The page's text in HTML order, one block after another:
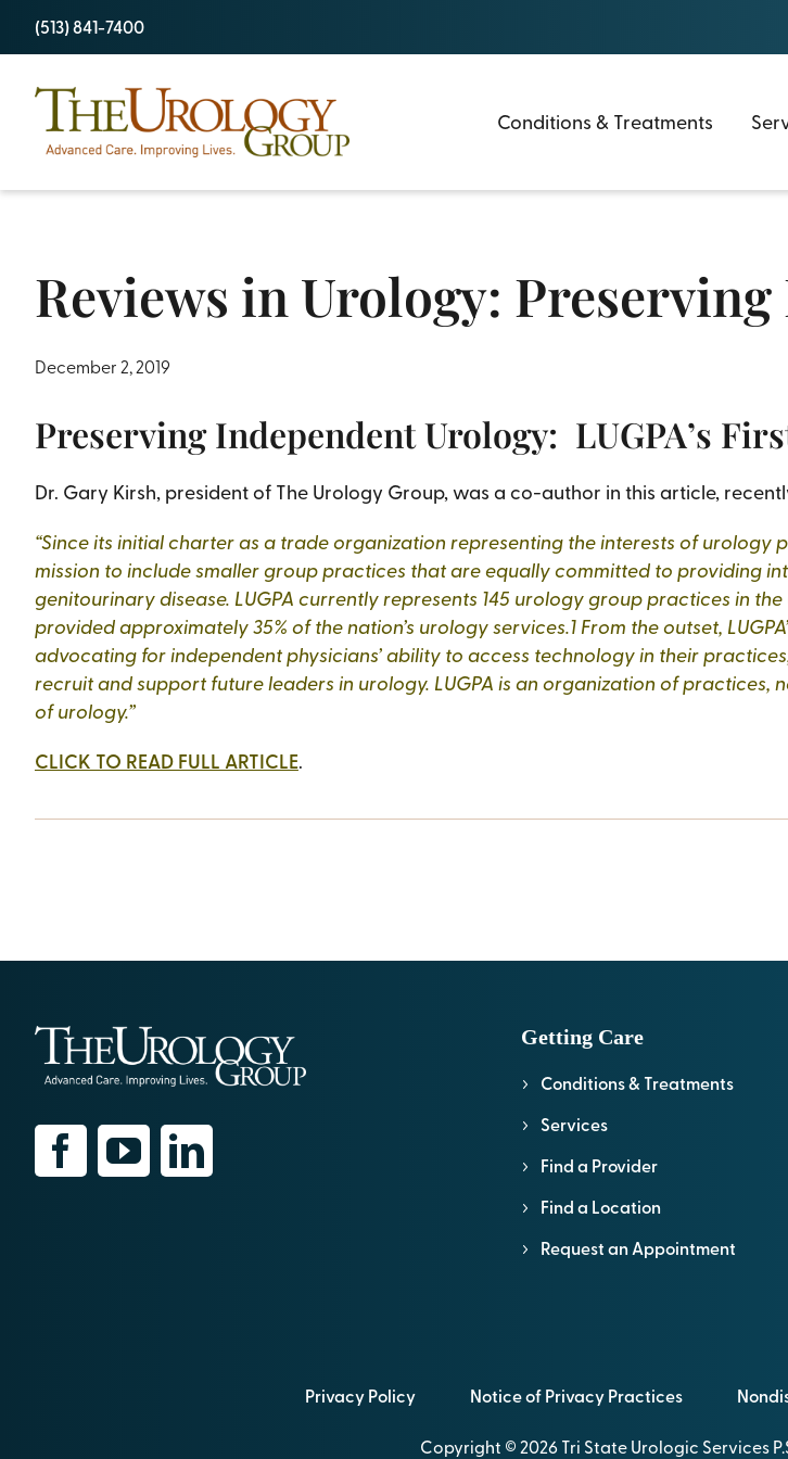
(513) 841-7400
Conditions & Treatments
Reviews in Urology:
December 2, 2019
Preserving Independent Urology: LUGPA’s
Dr. Gary Kirsh, president of The Urology Group, was a co-author in this article,
“Since its initial charter as a trade organization representing the interests of urology
mission to include smaller group practices that are equally committed to providing
genitourinary disease. LUGPA currently represents 145 urology group practices in
provided approximately 35% of the nation’s urology services.1 From the outset,
advocating for independent physicians’ ability to access technology in their
recruit and support future leaders in urology. LUGPA is an organization of
of urology.”
CLICK TO READ FULL ARTICLE.
Getting Care
Conditions & Treatments
Services
Find a Provider
Find a Location
Request an Appointment
Privacy Policy Notice of Privacy Practices
Copyright © 2026 Tri State Urologic Services